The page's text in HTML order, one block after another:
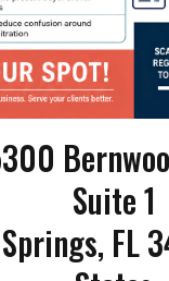
Suite 1
, FL